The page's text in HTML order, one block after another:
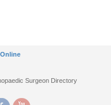
Surgeon Directory